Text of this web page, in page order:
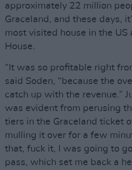
approximately 22 million
Graceland, and these days,
most visited house in the
House.
“It was so profitable right
said Soden, “because the
catch up with the revenue.”
was evident from perusing
tiers in the Graceland ticket
mulling it over for a few
that, fuck it, I was going to
pass, which set me back a